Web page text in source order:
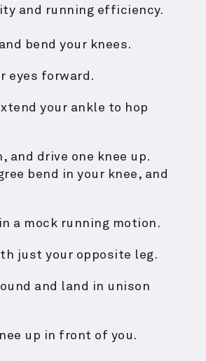
and running efficiency.
bend your knees.
eyes forward.
your ankle to hop
and drive one knee up.
bend in your knee, and
a mock running motion.
just your opposite leg.
and land in unison
up in front of you.